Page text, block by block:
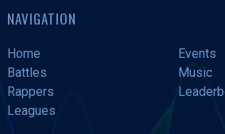
NAVIGATION
Home
Events
Battles
Music
Rappers
Leagues